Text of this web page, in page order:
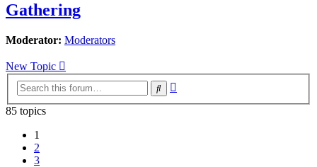
Gathering
Moderator: Moderators
New Topic
Search
85 topics
1
2
3